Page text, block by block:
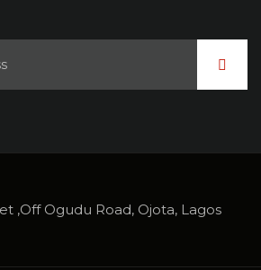
,Off Ogudu Road, Ojota, Lagos